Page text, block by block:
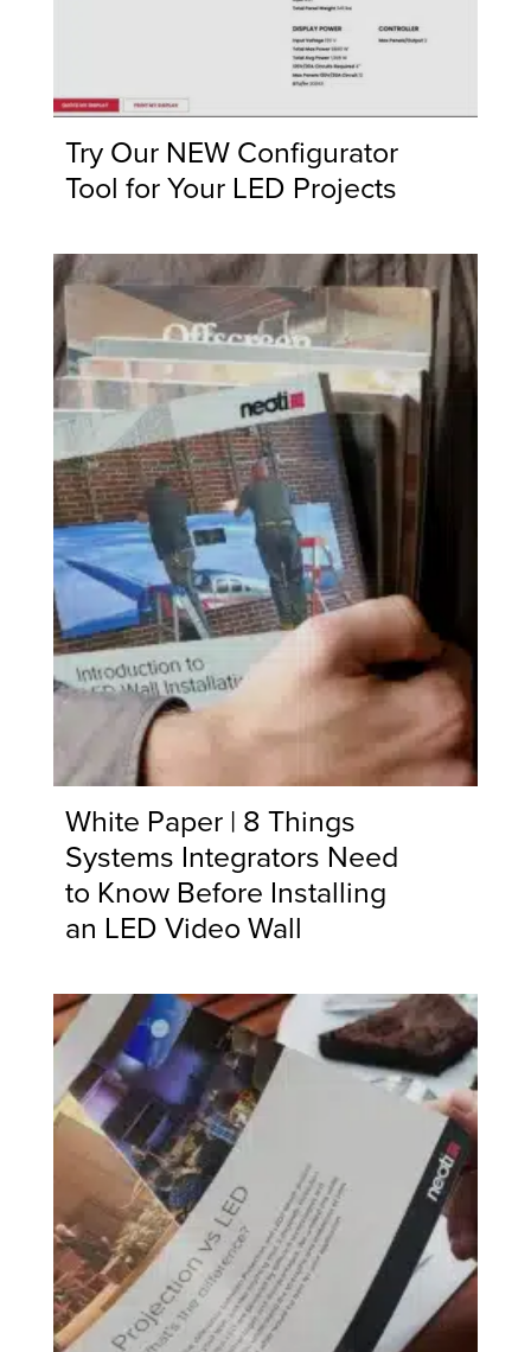
Try Our NEW Configurator
Tool for Your LED Projects
White Paper | 8 Things
Systems Integrators Need
to Know Before Installing
an LED Video Wall